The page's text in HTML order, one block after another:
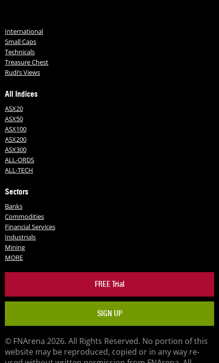
International
Small Caps
Technicals
Treasure Chest
Rudi’s Views
All Indices
ASX20
ASX50
ASX100
ASX200
ASX300
ALL-ORDS
ALL-TECH
Sectors
Banks
Commodities
Financial Services
Industrials
Mining
MORE
FREE Trial
SIGN UP
© FNArena 2026. All Rights Reserved. No portion of this
website may be reproduced, copied or in any way re-